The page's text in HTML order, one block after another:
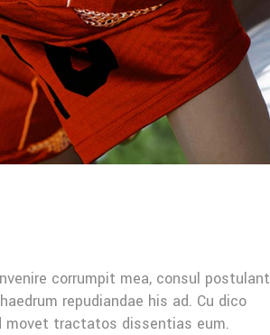
corrumpit mea, consul postulant
repudiandae his ad. Cu dico
movet tractatos dissentias eum.